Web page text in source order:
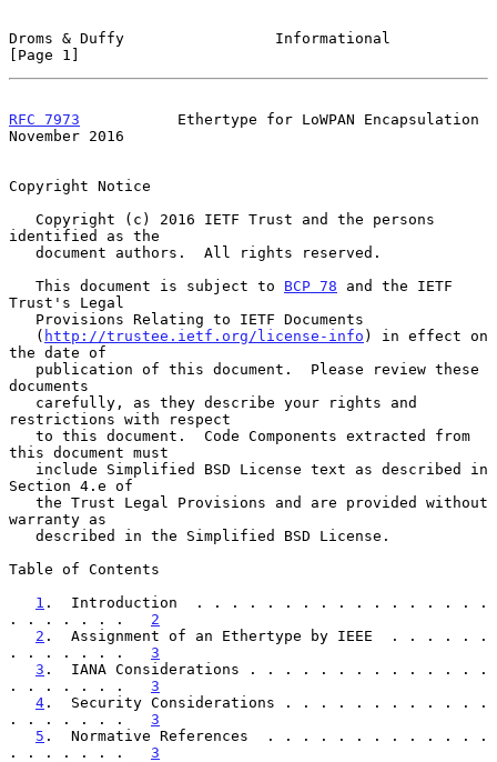
Droms & Duffy                 Informational
[Page 1]
RFC 7973
           Ethertype for LoWPAN Encapsulation
November 2016
Copyright Notice
identified as the
   This document is subject to
BCP 78 and the IETF
Trust's Legal
   (
http://trustee.ietf.org/license-info ) in effect on
the date of
documents
restrictions with respect
this document must
Section 4.e of
warranty as
Table of Contents
1 .  Introduction  . . . . . . . . . . . . . . . . .
. . . . . . . 2
2 .  Assignment of an Ethertype by IEEE  . . . . . .
. . . . . . . 3
3 .  IANA Considerations . . . . . . . . . . . . . .
. . . . . . . 3
4 .  Security Considerations . . . . . . . . . . . .
. . . . . . . 3
5 .  Normative References  . . . . . . . . . . . . .
. . . . . . . 3